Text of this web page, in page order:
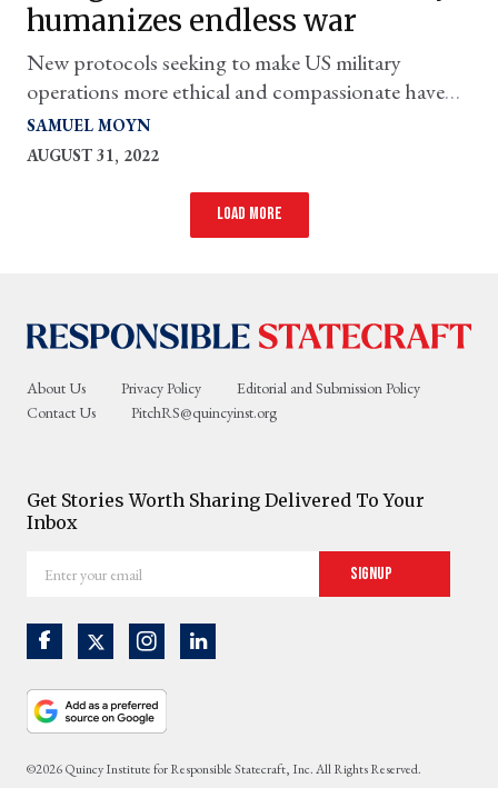
humanizes endless war
New protocols seeking to make US military
operations more ethical and compassionate have
the awkward effect of legitimizing them.
SAMUEL MOYN
AUGUST 31, 2022
Load more
About Us Privacy Policy
Editorial and Submission Policy
Contact Us
PitchRS@quincyinst.org
Get Stories Worth Sharing Delivered To Your
Inbox
your
Signup
©2026 Quincy Institute for Responsible Statecraft, Inc. All Rights Reserved.